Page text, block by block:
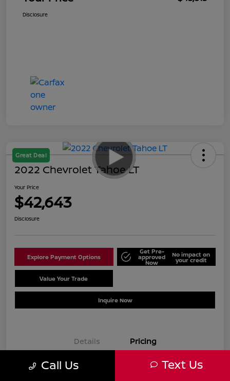
Disclosure
Great Deal
2022 Chevrolet Tahoe LT
Your Price
$42,643
Disclosure
Explore Payment Options
Get Pre-
approved
Now
No impact on
your credit
Value Your Trade
Inquire Now
Details Pricing
Call Us Text Us